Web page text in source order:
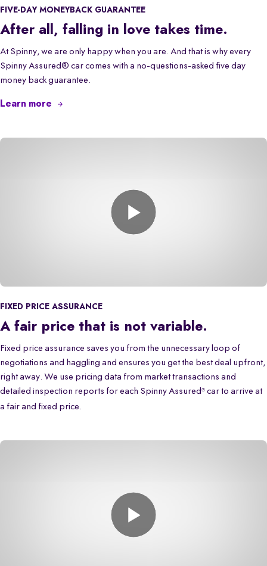
FIVE-DAY MONEYBACK GUARANTEE
After all, falling in love takes time.
At Spinny, we are only happy when you are. And that is why every
Spinny Assured® car comes with a no-questions-asked five day
money back guarantee.
Learn more
FIXED PRICE ASSURANCE
A fair price that is not variable.
Fixed price assurance saves you from the unnecessary loop of
negotiations and haggling and ensures you get the best deal upfront,
right away. We use pricing data from market transactions and
detailed inspection reports for each Spinny Assured ® car to arrive at
a fair and fixed price.